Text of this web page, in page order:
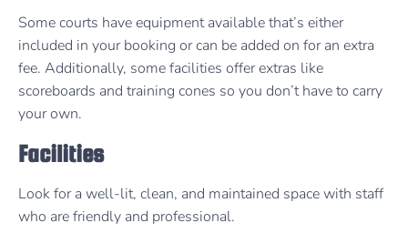
Some courts have equipment available that’s either
included in your booking or can be added on for an extra
fee. Additionally, some facilities offer extras like
scoreboards and training cones so you don’t have to carry
your own.
Facilities
Look for a well-lit, clean, and maintained space with staff
who are friendly and professional.